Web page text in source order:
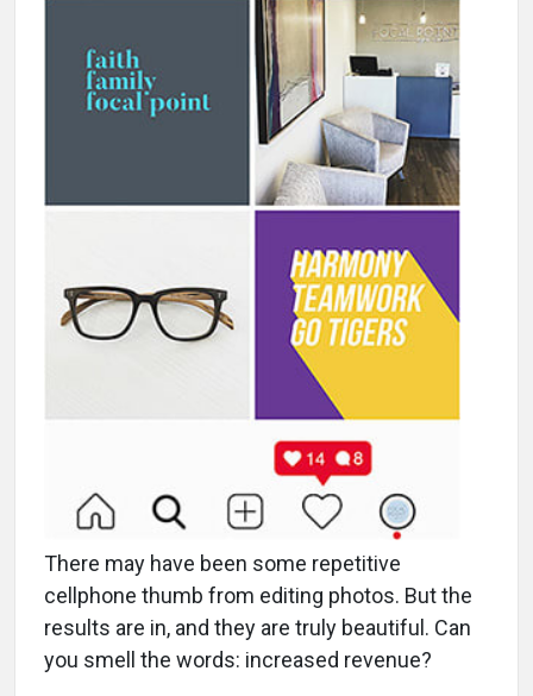
There may have been some repetitive
cellphone thumb from editing photos. But the
results are in, and they are truly beautiful. Can
you smell the words: increased revenue?